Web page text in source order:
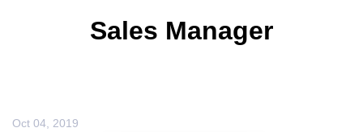
Sales Manager
Oct 04, 2019